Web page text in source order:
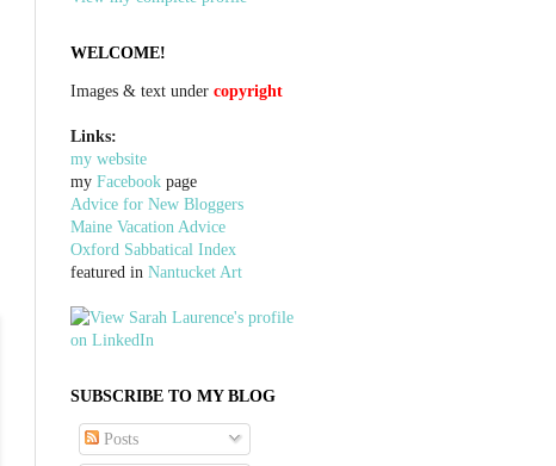
WELCOME!
Images & text under copyright
Links:
my website
my Facebook page
Advice for New Bloggers
Maine Vacation Advice
Oxford Sabbatical Index
featured in Nantucket Art
SUBSCRIBE TO MY BLOG
Posts